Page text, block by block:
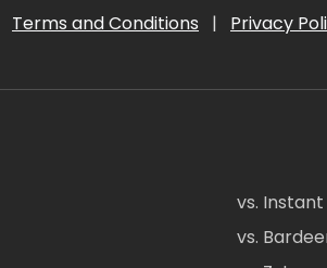
Terms and Conditions | Privacy
vs.
vs.